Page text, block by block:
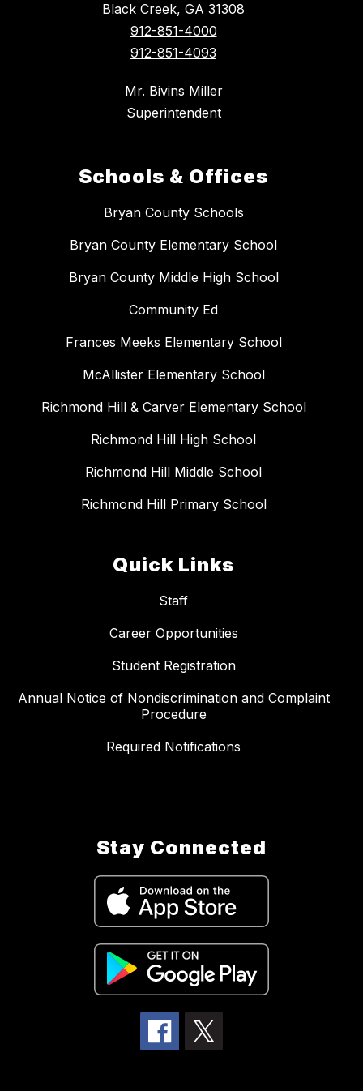
Black Creek, GA 31308
912-851-4000
912-851-4093
Mr. Bivins Miller
Superintendent
Schools & Offices
Bryan County Schools
Bryan County Elementary School
Bryan County Middle High School
Community Ed
Frances Meeks Elementary School
McAllister Elementary School
Richmond Hill & Carver Elementary School
Richmond Hill High School
Richmond Hill Middle School
Richmond Hill Primary School
Quick Links
Staff
Career Opportunities
Student Registration
Annual Notice of Nondiscrimination and Complaint
Procedure
Required Notifications
Stay Connected